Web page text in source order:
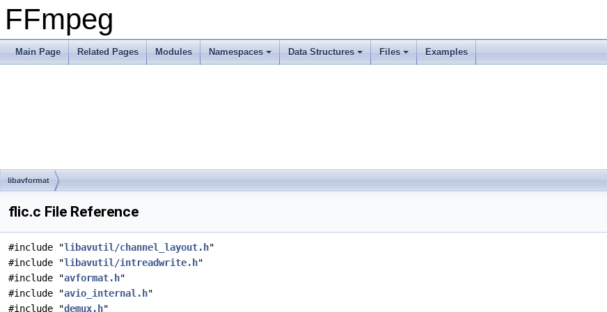
FFmpeg
Main Page Related Pages Modules Namespaces Data Structures Files Examples
libavformat
flic.c File Reference
#include "libavutil/channel_layout.h"
#include "libavutil/intreadwrite.h"
#include "avformat.h"
#include "avio_internal.h"
#include "demux.h"